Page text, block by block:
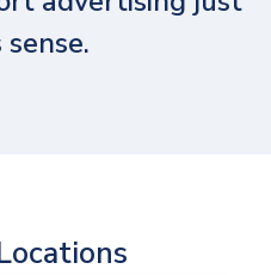
sense.